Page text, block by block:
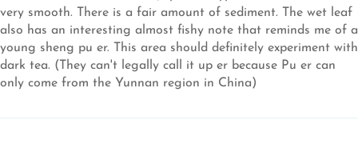
very smooth. There is a fair amount of sediment. The wet leaf
also has an interesting almost fishy note that reminds me of a
young sheng pu er. This area should definitely experiment with
dark tea. (They can't legally call it up er because Pu er can
only come from the Yunnan region in China)